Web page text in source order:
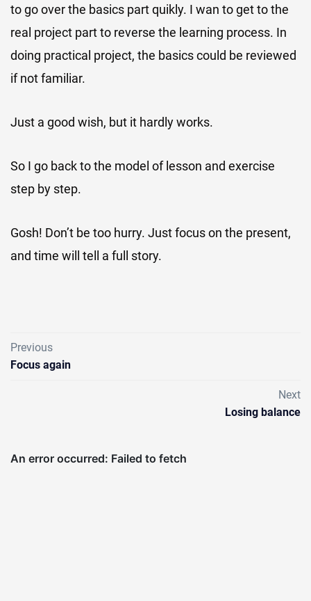
to go over the basics part quikly. I wan to get to the
real project part to reverse the learning process. In
doing practical project, the basics could be reviewed
if not familiar.
Just a good wish, but it hardly works.
So I go back to the model of lesson and exercise
step by step.
Gosh! Don’t be too hurry. Just focus on the present,
and time will tell a full story.
Previous
Focus again
Next
Losing balance